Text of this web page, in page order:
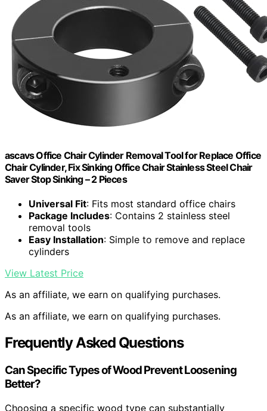
ascavs Office Chair Cylinder Removal Tool for Replace Office
Chair Cylinder, Fix Sinking Office Chair Stainless Steel Chair
Saver Stop Sinking – 2 Pieces
Universal Fit: Fits most standard office chairs
Package Includes: Contains 2 stainless steel
removal tools
Easy Installation: Simple to remove and replace
cylinders
View Latest Price
As an affiliate, we earn on qualifying purchases.
As an affiliate, we earn on qualifying purchases.
Frequently Asked Questions
Can Specific Types of Wood Prevent Loosening
Better?
Choosing a specific wood type can substantially